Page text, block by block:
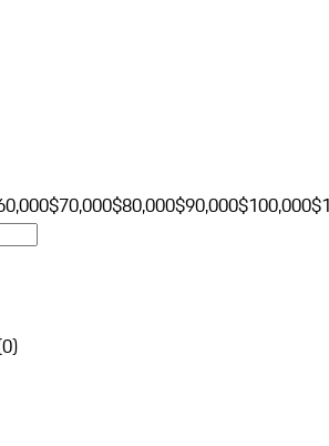
$70,000$80,000$90,000$100,000
0)